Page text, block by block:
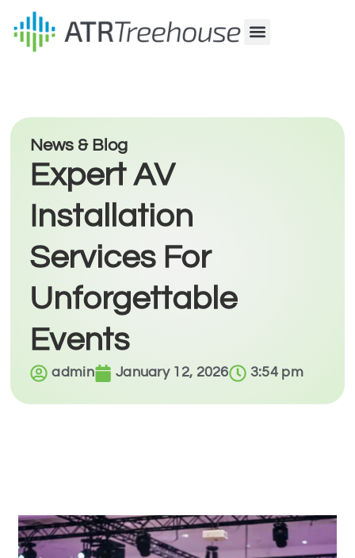
News & Blog
Expert AV
Installation
Services For
Unforgettable
Events
admin January 12, 2026 3:54 pm